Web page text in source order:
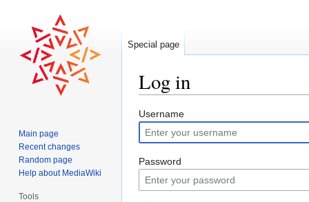
Log in
Jump
to
navigation
Jump
to
search
Username
Password
Special page
Main page
Recent changes
Random page
Help about MediaWiki
Tools